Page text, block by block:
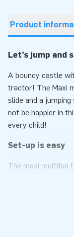
Product
Let’s jump and
A bouncy castle
tractor! The Maxi
slide and a
not be happier in
every child!
Set-up is easy
The maxi multifun
celebration or
conveniently